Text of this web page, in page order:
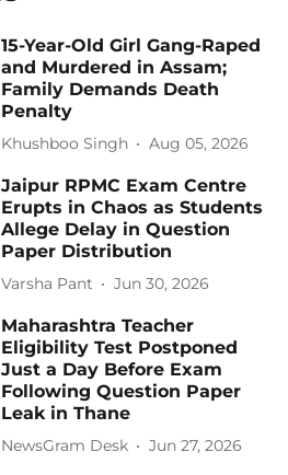
15-Year-Old Girl Gang-Raped
and Murdered in Assam;
Family Demands Death
Penalty
Khushboo Singh Aug 05, 2026
Jaipur RPMC Exam Centre
Erupts in Chaos as Students
Allege Delay in Question
Paper Distribution
Varsha Pant Jun 30, 2026
Maharashtra Teacher
Eligibility Test Postponed
Just a Day Before Exam
Following Question Paper
Leak in Thane
NewsGram Desk Jun 27, 2026